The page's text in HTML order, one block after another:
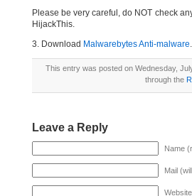
Please be very careful, do NOT check
HijackThis.
3. Download Malwarebytes Anti-malware
This entry was posted on Wednesday,
through the
Leave a Reply
Name
Mail
Website